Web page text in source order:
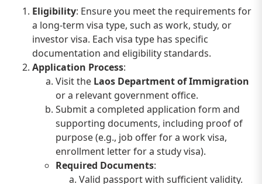
Eligibility: Ensure you meet the requirements for
a long-term visa type, such as work, study, or
investor visa. Each visa type has specific
documentation and eligibility standards.
Application Process:
Visit the Laos Department of Immigration
or a relevant government office.
Submit a completed application form and
supporting documents, including proof of
purpose (e.g., job offer for a work visa,
enrollment letter for a study visa).
Required Documents:
Valid passport with sufficient validity.